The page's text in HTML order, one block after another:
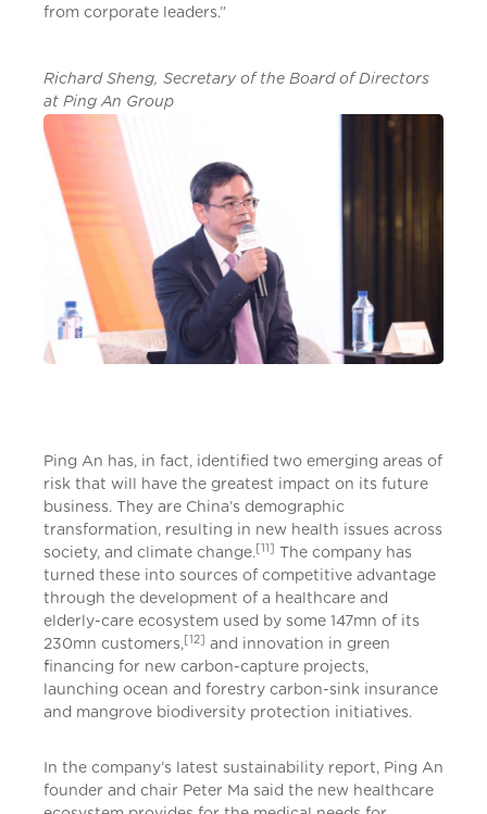
from corporate leaders.”
Richard Sheng, Secretary of the Board of Directors
at Ping An Group
Ping An has, in fact, identified two emerging areas of
risk that will have the greatest impact on its future
business. They are China’s demographic
transformation, resulting in new health issues across
society, and climate change.
The company has
turned these into sources of competitive advantage
through the development of a healthcare and
elderly-care ecosystem used by some 147mn of its
230mn customers, [12]
and innovation in green
financing for new carbon-capture projects,
launching ocean and forestry carbon-sink insurance
and mangrove biodiversity protection initiatives.
In the company’s latest sustainability report, Ping An
founder and chair Peter Ma said the new healthcare